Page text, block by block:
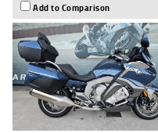
Add to Comparison